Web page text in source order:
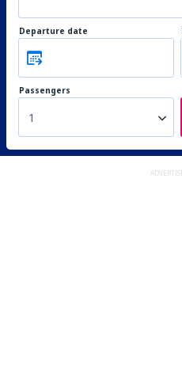
Departure date
Passengers
1